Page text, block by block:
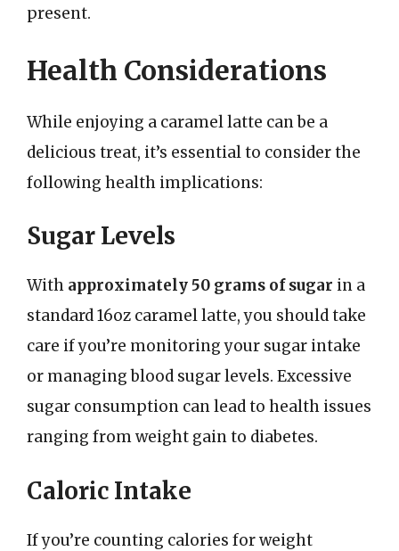
present.
Health Considerations
While enjoying a caramel latte can be a
delicious treat, it’s essential to consider the
following health implications:
Sugar Levels
With approximately 50 grams of sugar in a
standard 16oz caramel latte, you should take
care if you’re monitoring your sugar intake
or managing blood sugar levels. Excessive
sugar consumption can lead to health issues
ranging from weight gain to diabetes.
Caloric Intake
If you’re counting calories for weight